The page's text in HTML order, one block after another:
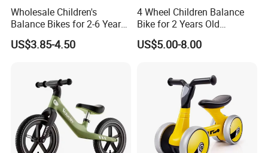
Wholesale Children's
Balance Bikes for 2-6 Years
Old with Basket
US$3.85-4.50
4 Wheel Children Balance
Bike for 2 Years Old
Baby/Metal Material Baby
Balance Walking Cycle
US$5.00-8.00